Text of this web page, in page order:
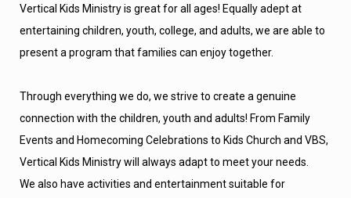
Vertical Kids Ministry is great for all ages! Equally adept at
entertaining children, youth, college, and adults, we are able to
present a program that families can enjoy together.
Through everything we do, we strive to create a genuine
connection with the children, youth and adults! From Family
Events and Homecoming Celebrations to Kids Church and VBS,
Vertical Kids Ministry will always adapt to meet your needs.
We also have activities and entertainment suitable for